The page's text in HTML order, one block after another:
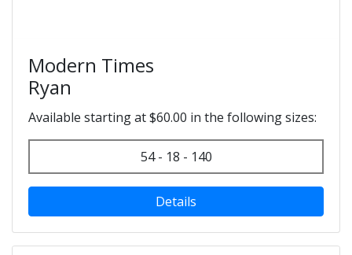
Modern Times
Ryan
Available starting at $60.00 in the following sizes:
54 - 18 - 140
Details